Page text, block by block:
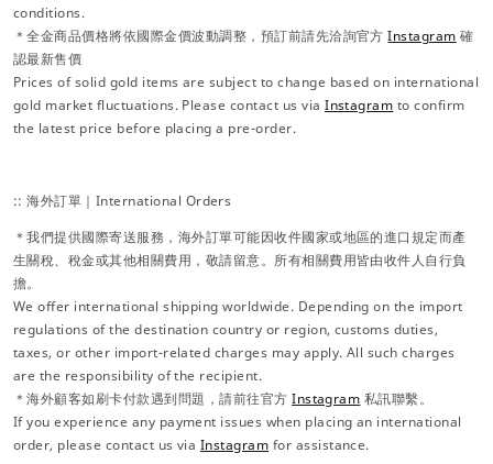
conditions.
＊全金商品價格將依國際金價波動調整，預訂前請先洽詢官方Instagram 確
認最新售價
Prices of solid gold items are subject to change based on international
gold market fluctuations. Please contact us viaInstagram to confirm
the latest price before placing a pre-order.
:: 海外訂單｜International Orders
＊我們提供國際寄送服務，海外訂單可能因收件國家或地區的進口規定而產
生關稅、稅金或其他相關費用，敬請留意。所有相關費用皆由收件人自行負
擔。
We offer international shipping worldwide. Depending on the import
regulations of the destination country or region, customs duties,
taxes, or other import-related charges may apply. All such charges
are the responsibility of the recipient.
＊海外顧客如刷卡付款遇到問題，請前往官方Instagram 私訊聯繫。
If you experience any payment issues when placing an international
order, please contact us via Instagram for assistance.